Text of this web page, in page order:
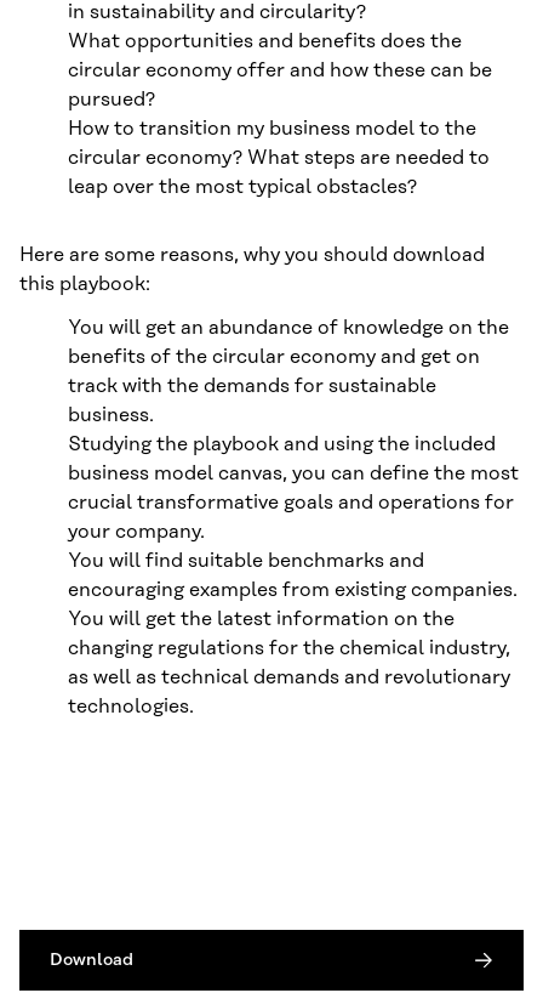
in sustainability and circularity?
What opportunities and benefits does the
circular economy offer and how these can be
pursued?
How to transition my business model to the
circular economy? What steps are needed to
leap over the most typical obstacles?
Here are some reasons, why you should download
this playbook:
You will get an abundance of knowledge on the
benefits of the circular economy and get on
track with the demands for sustainable
business.
Studying the playbook and using the included
business model canvas, you can define the most
crucial transformative goals and operations for
your company.
You will find suitable benchmarks and
encouraging examples from existing companies.
You will get the latest information on the
changing regulations for the chemical industry,
as well as technical demands and revolutionary
technologies.
Download